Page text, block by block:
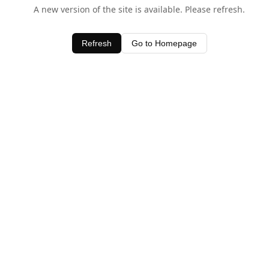
A new version of the site is available. Please refresh.
Refresh Go to Homepage